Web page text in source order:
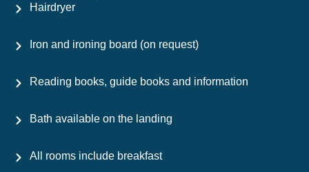
Hairdryer
Iron and ironing board (on request)
Reading books, guide books and information
Bath available on the landing
All rooms include breakfast